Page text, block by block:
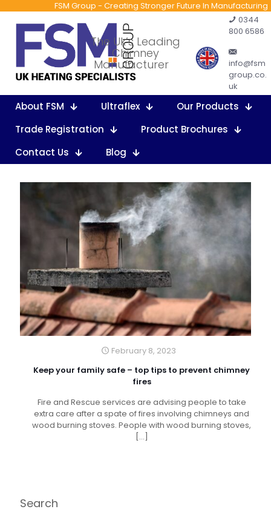
FSM Group - Creating Stronger Future In Manufacturing
The Uk’s Leading
Chimney
Manufacturer
0344
800 6586
info@fsm
group.co.
uk
About FSM Ultraflex
Our Products
Trade Registration
Product Brochures
Contact Us
Blog
February 8, 2023
Keep your family safe – top tips to prevent chimney
fires
Fire and Rescue services are advising people to take
extra care after a spate of fires involving chimneys and
wood burning stoves. People with wood burning stoves,
[…]
Search